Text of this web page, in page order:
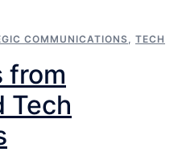
COMMUNICATIONS TECH
from
Tech